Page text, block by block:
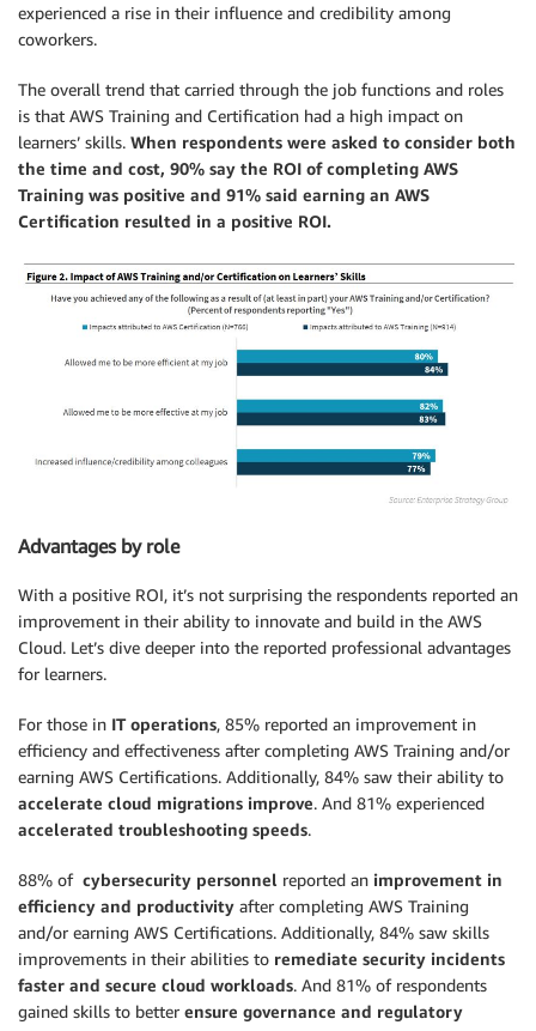
experienced a rise in their influence and credibility among
coworkers.
The overall trend that carried through the job functions and roles
is that AWS Training and Certification had a high impact on
learners’ skills. When respondents were asked to consider both
the time and cost, 90% say the ROI of completing AWS
Training was positive and 91% said earning an AWS
Certification resulted in a positive ROI.
Advantages by role
With a positive ROI, it’s not surprising the respondents reported an
improvement in their ability to innovate and build in the AWS
Cloud. Let’s dive deeper into the reported professional advantages
for learners.
For those in IT operations, 85% reported an improvement in
efficiency and effectiveness after completing AWS Training and/or
earning AWS Certifications. Additionally, 84% saw their ability to
accelerate cloud migrations improve. And 81% experienced
accelerated troubleshooting speeds.
88% of cybersecurity personnel reported an improvement in
efficiency and productivity after completing AWS Training
and/or earning AWS Certifications. Additionally, 84% saw skills
improvements in their abilities to remediate security incidents
faster and secure cloud workloads. And 81% of respondents
gained skills to better ensure governance and regulatory